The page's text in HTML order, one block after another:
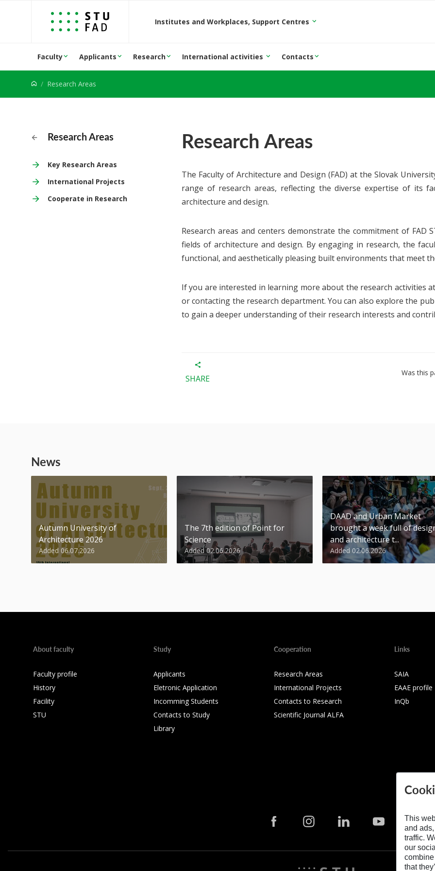
Jump to content
Institutes and Workplaces, Support Centres
Faculty Applicants Research International activities Contacts
Research Areas
Research Areas
Key Research Areas
International Projects
Cooperate in Research
Research Areas
The Faculty of Architecture and Design (FAD) at the Slovak
range of research areas, reflecting the diverse expertise of its
architecture and design.
Research areas and centers demonstrate the commitment of FAD
fields of architecture and design. By engaging in research, the
functional, and aesthetically pleasing built environments that meet
If you are interested in learning more about the research activities
or contacting the research department. You can also explore the
to gain a deeper understanding of their research interests and
SHARE
Was this
News
Autumn University of
Architecture 2026
Added 06.07.2026
The 7th edition of Point for
Science
Added 02.06.2026
DAAD and Urban Market
brought a week full of
and architecture t...
Added 02.06.2026
About faculty
Faculty profile
History
Facility
STU
Study
Applicants
Eletronic Application
Incomming Students
Contacts to Study
Library
Cooperation
Research Areas
International Projects
Contacts to Research
Scientific Journal ALFA
Links
SAIA
EAAE profile
InQb
This
and
traffic.
our
that